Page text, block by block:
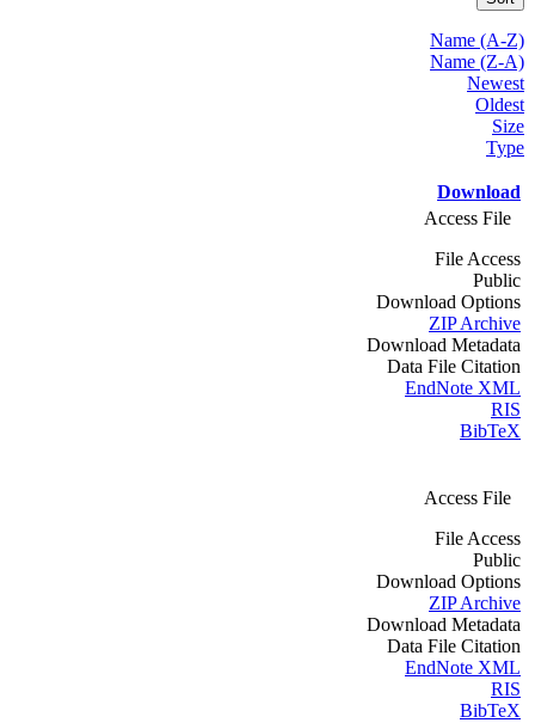
Name (A-Z)
Name (Z-A)
Newest
Oldest
Size
Type
Download
Access File
File Access
Public
Download Options
ZIP Archive
Download Metadata
Data File Citation
EndNote XML
RIS
BibTeX
Access File
File Access
Public
Download Options
ZIP Archive
Download Metadata
Data File Citation
EndNote XML
RIS
BibTeX